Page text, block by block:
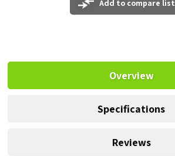
Add to compare list
Overview
Specifications
Reviews